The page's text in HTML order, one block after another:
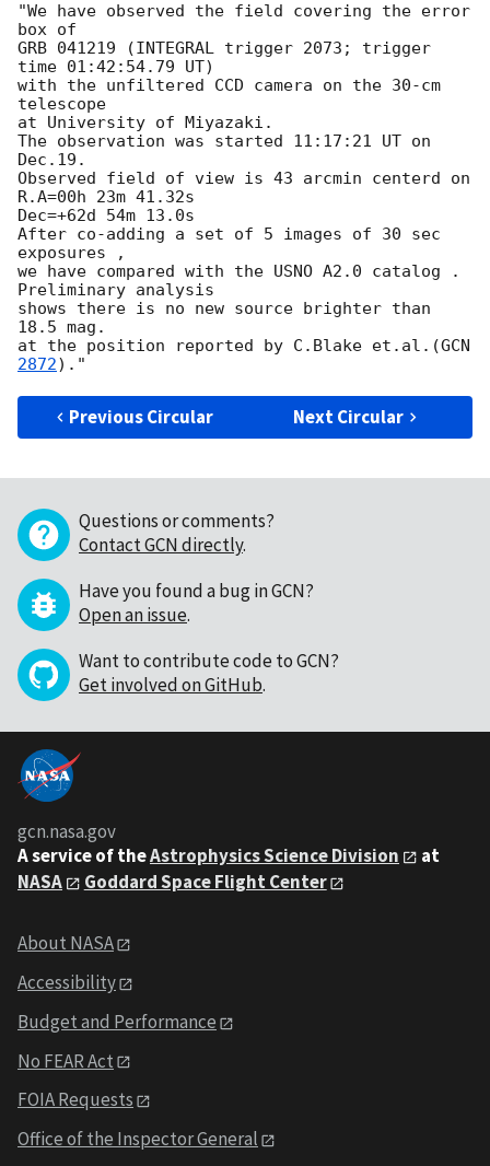
"We have observed the field covering the error
box of
GRB 041219 (INTEGRAL trigger 2073; trigger
time 01:42:54.79 UT)
with the unfiltered CCD camera on the 30-cm
telescope
at University of Miyazaki.
The observation was started 11:17:21 UT on
Dec.19.
Observed field of view is 43 arcmin centerd on
R.A=00h 23m 41.32s
Dec=+62d 54m 13.0s
After co-adding a set of 5 images of 30 sec
exposures ,
we have compared with the USNO A2.0 catalog .
Preliminary analysis
shows there is no new source brighter than
18.5 mag.
at the position reported by C.Blake et.al.(GCN
2872
Previous Circular Next Circular
Questions or comments?
Contact GCN directly.
Have you found a bug in GCN?
Open an issue.
Want to contribute code to GCN?
Get involved on GitHub.
gcn.nasa.gov
A service of theAstrophysics Science Division
at
NASA
Goddard Space Flight Center
About NASA
Accessibility
Budget and Performance
No FEAR Act
FOIA Requests
Office of the Inspector General